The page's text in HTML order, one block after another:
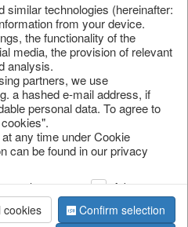
this item doesn’t
anymore
our online shop. We look
to your purchase.
SHOPPING
technologies (hereinafter:
from your device.
the functionality of the
media, the provision of relevant
analysis.
partners, we use
a hashed e-mail address, if
personal data. To agree to
any time under Cookie
can be found in our privacy
Advertising
cookies
Confirm selection